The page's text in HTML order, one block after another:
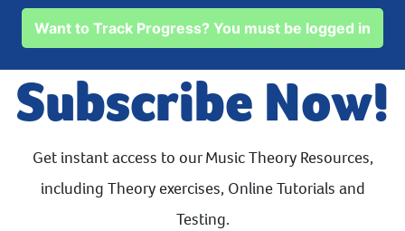
Want to Track Progress? You must be logged in
Subscribe Now!
Get instant access to our Music Theory Resources,
including Theory exercises, Online Tutorials and
Testing.